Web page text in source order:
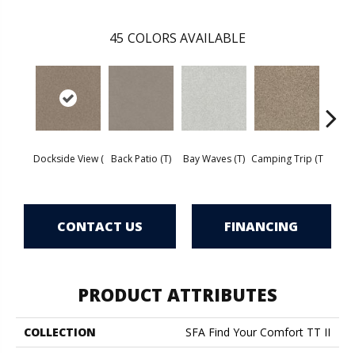
45 COLORS AVAILABLE
Dockside View ( Back Patio (T) Bay Waves (T) Camping Trip (T
CONTACT US FINANCING
PRODUCT ATTRIBUTES
COLLECTION
SFA Find Your Comfort TT II